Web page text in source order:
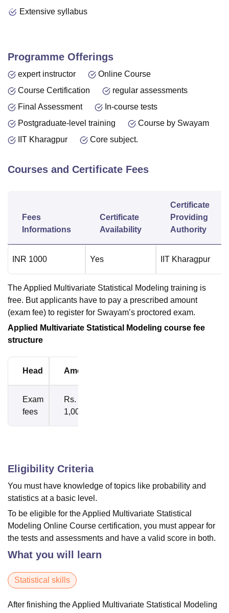
Extensive syllabus
Programme Offerings
expert instructor
Online Course
Course Certification
regular assessments
Final Assessment
In-course tests
Postgraduate-level training
Course by Swayam
IIT Kharagpur
Core subject.
Courses and Certificate Fees
Fees
Informations
Certificate
Availability
Certificate
Providing
Authority
INR 1000 Yes IIT Kharagpur
The Applied Multivariate Statistical Modeling training is
free. But applicants have to pay a prescribed amount
(exam fee) to register for Swayam’s proctored exam.
Applied Multivariate Statistical Modeling course fee
structure
Head Amount
Exam
fees
Rs.
1,000
Eligibility Criteria
You must have knowledge of topics like probability and
statistics at a basic level.
To be eligible for the Applied Multivariate Statistical
Modeling Online Course certification, you must appear for
the tests and assessments and have a valid score in both.
What you will learn
Statistical skills
After finishing the Applied Multivariate Statistical Modeling